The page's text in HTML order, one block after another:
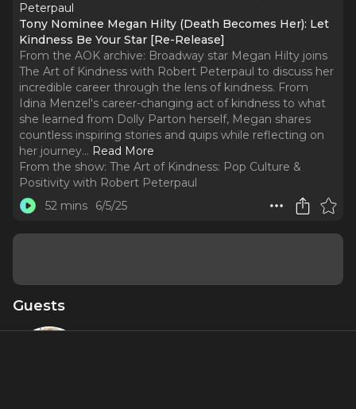
Peterpaul
Tony Nominee Megan Hilty (Death Becomes Her): Let
Kindness Be Your Star [Re-Release]
From the AOK archive: Broadway star Megan Hilty joins
The Art of Kindness with Robert Peterpaul to discuss her
incredible career through the lens of kindness. From
Idina Menzel's career-changing act of kindness to what
she learned from Dolly Parton herself, Megan shares
countless inspiring stories and quips while reflecting on
her journey... Read More
From the show: The Art of Kindness: Pop Culture &
Positivity with Robert Peterpaul
52 mins
6/5/25
Guests